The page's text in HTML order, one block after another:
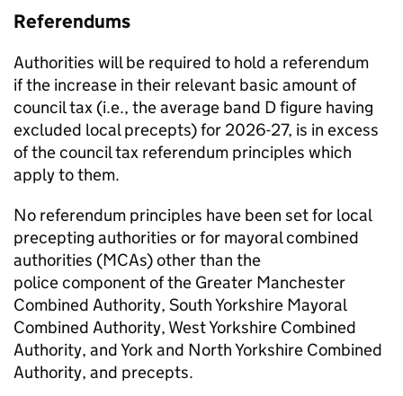
Referendums
Authorities will be required to hold a referendum
if the increase in their relevant basic amount of
council tax (i.e., the average band D figure having
excluded local precepts) for 2026-27, is in excess
of the council tax referendum principles which
apply to them.
No referendum principles have been set for local
precepting authorities or for mayoral combined
authorities (MCAs) other than the
police component of the Greater Manchester
Combined Authority, South Yorkshire Mayoral
Combined Authority, West Yorkshire Combined
Authority, and York and North Yorkshire Combined
Authority, and precepts.